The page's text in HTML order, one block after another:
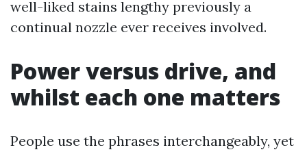
well-liked stains lengthy previously a
continual nozzle ever receives involved.
Power versus drive, and
whilst each one matters
People use the phrases interchangeably, yet